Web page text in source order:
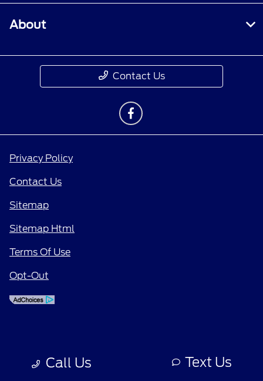
Call Us Text Us
About
Contact Us
Privacy Policy
Contact Us
Sitemap
Sitemap Html
Terms Of Use
Opt-Out